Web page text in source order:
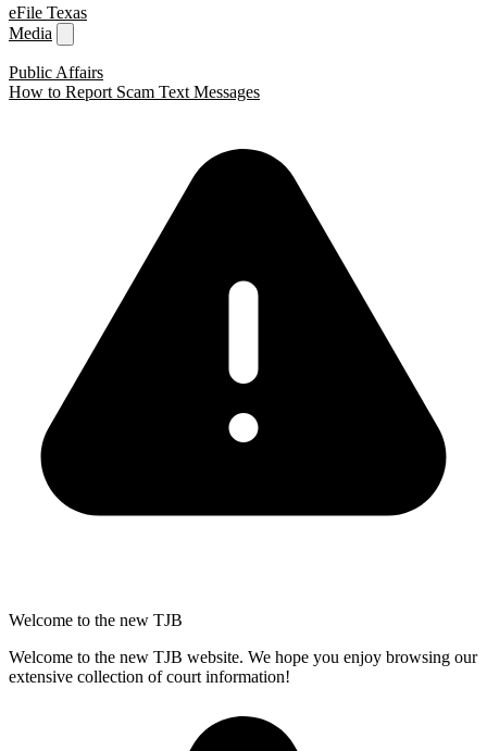
eFile Texas
Media
Public Affairs
How to Report Scam Text Messages
Welcome to the new TJB
Welcome to the new TJB website. We hope you enjoy browsing our
extensive collection of court information!